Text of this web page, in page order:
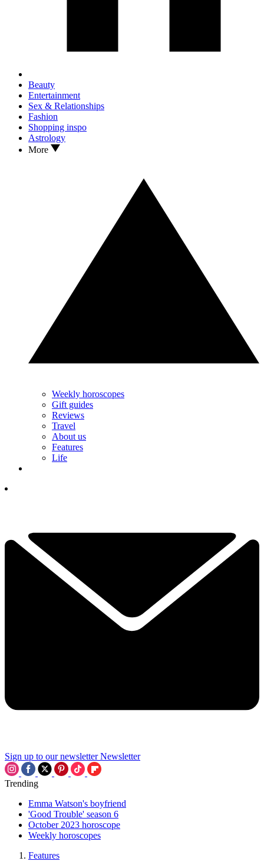
Beauty
Entertainment
Sex & Relationships
Fashion
Shopping inspo
Astrology
More
Weekly horoscopes
Gift guides
Reviews
Travel
About us
Features
Life
Sign up to our newsletter Newsletter
Trending
Emma Watson's boyfriend
'Good Trouble' season 6
October 2023 horoscope
Weekly horoscopes
Features